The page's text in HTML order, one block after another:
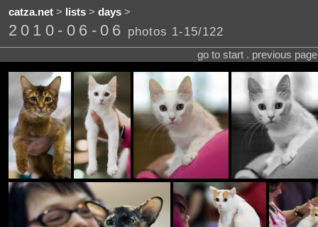
catza.net> lists> days>
2010-06-06 photos 1-15/122
go to start . previous